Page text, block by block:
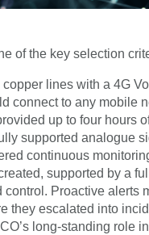
of the key selection
lines with a 4G
connect to any mobile
up to four hours
supported analogue
continuous
supported by a
Proactive alerts
they escalated into
long-standing role